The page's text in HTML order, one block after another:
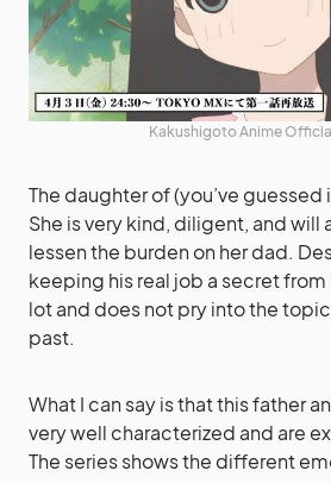
Kakushigoto Anime
The daughter of (you’ve
She is very kind, diligent, and will
lessen the burden on her dad.
keeping his real job a secret from
lot and does not pry into the
past.
What I can say is that this father
very well characterized and are
The series shows the different